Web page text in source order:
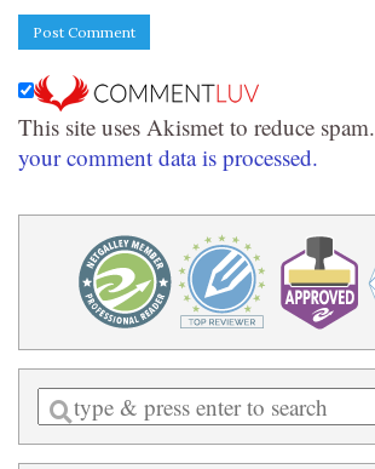
This site uses Akismet to reduce spam.
your comment data is processed.
Enter
a